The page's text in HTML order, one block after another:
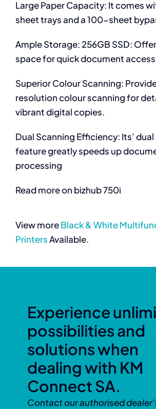
Large Paper Capacity: It comes
sheet trays and a 100-sheet
Ample Storage: 256GB SSD:
space for quick document
Superior Colour Scanning:
resolution colour scanning for
vibrant digital copies.
Dual Scanning Efficiency: Its’
feature greatly speeds up
processing
Read more on bizhub 750i
View moreBlack & White
PrintersAvailable.
Experience
possibilities and
solutions when
dealing with KM
Connect SA.
Contact our authorised